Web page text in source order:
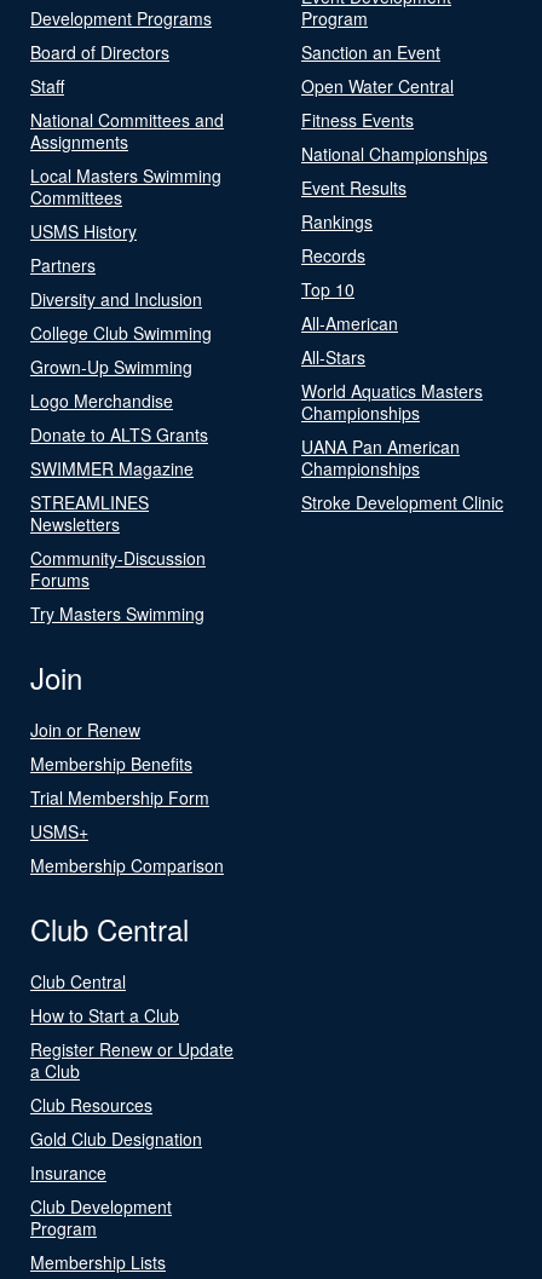
Development Programs
Board of Directors
Staff
National Committees and
Assignments
Local Masters Swimming
Committees
USMS History
Partners
Diversity and Inclusion
College Club Swimming
Grown-Up Swimming
Logo Merchandise
Donate to ALTS Grants
SWIMMER Magazine
STREAMLINES
Newsletters
Community-Discussion
Forums
Try Masters Swimming
Program
Sanction an Event
Open Water Central
Fitness Events
National Championships
Event Results
Rankings
Records
Top 10
All-American
All-Stars
World Aquatics Masters
Championships
UANA Pan American
Championships
Stroke Development Clinic
Join
Join or Renew
Membership Benefits
Trial Membership Form
USMS+
Membership Comparison
Club Central
Club Central
How to Start a Club
Register Renew or Update
a Club
Club Resources
Gold Club Designation
Insurance
Club Development
Program
Membership Lists